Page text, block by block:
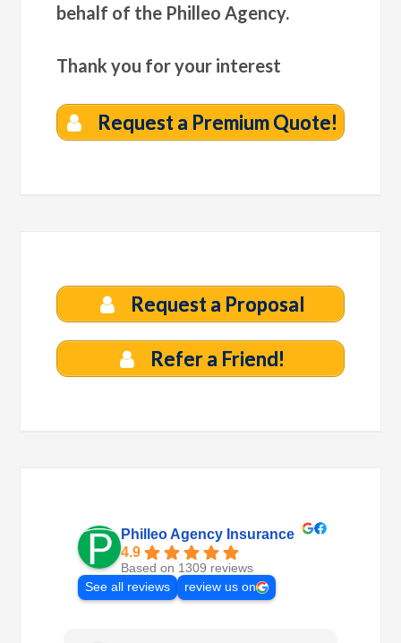
behalf of the Philleo Agency.
Thank you for your interest
Request a Premium Quote!
Request a Proposal
Refer a Friend!
Philleo Agency Insurance
4.9
Based on 1309 reviews
See all reviews
review us on